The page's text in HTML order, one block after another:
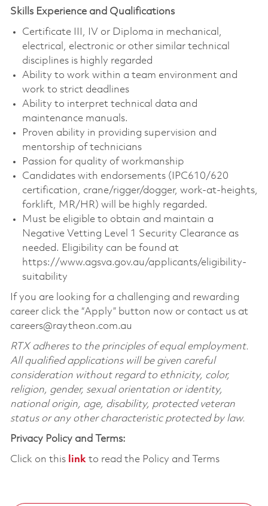
Skills Experience and Qualifications
Certificate III, IV or Diploma in mechanical,
electrical, electronic or other similar technical
disciplines is highly regarded
Ability to work within a team environment and
work to strict deadlines
Ability to interpret technical data and
maintenance manuals.
Proven ability in providing supervision and
mentorship of technicians
Passion for quality of workmanship
Candidates with endorsements (IPC610/620
certification, crane/rigger/dogger, work-at-heights,
forklift, MR/HR) will be highly regarded.
Must be eligible to obtain and maintain a
Negative Vetting Level 1 Security Clearance as
needed. Eligibility can be found at
https://www.agsva.gov.au/applicants/eligibility-
suitability
If you are looking for a challenging and rewarding
career click the “Apply” button now or contact us at
careers@raytheon.com.au
RTX adheres to the principles of equal employment.
All qualified applications will be given careful
consideration without regard to ethnicity, color,
religion, gender, sexual orientation or identity,
national origin, age, disability, protected veteran
status or any other characteristic protected by law.
Privacy Policy and Terms:
Click on this linkto read the Policy and Terms